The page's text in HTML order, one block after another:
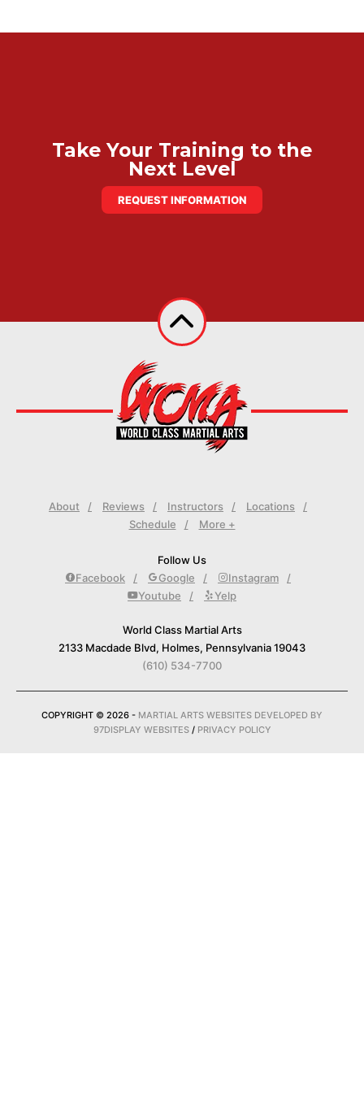
Take Your Training to the
Next Level
REQUEST INFORMATION
About Reviews Instructors
Locations
Schedule
More +
Follow Us
Facebook
Google
Instagram
Youtube
Yelp
World Class Martial Arts
2133 Macdade Blvd, Holmes, Pennsylvania 19043
(610) 534-7700
COPYRIGHT © 2026 - MARTIAL ARTS WEBSITES DEVELOPED BY
97DISPLAY WEBSITES / PRIVACY POLICY